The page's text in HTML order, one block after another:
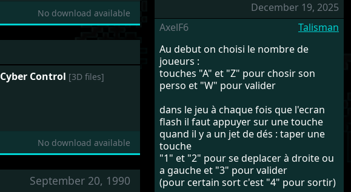
No download available
Cyber Control [3D files]
No download available
September 20, 1990
December 19, 2025
AxelF6
Talisman
Au debut on choisi le nombre de
joueurs :
touches "A" et "Z" pour chosir son
perso et "W" pour valider
dans le jeu à chaque fois que l'ecran
flash il faut appuyer sur une touche
quand il y a un jet de dés : taper une
touche
"1" et "2" pour se deplacer à droite ou
a gauche et "3" pour valider
(pour certain sort c'est "4" pour sortir)